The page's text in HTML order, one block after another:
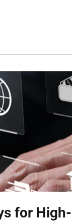
for High-